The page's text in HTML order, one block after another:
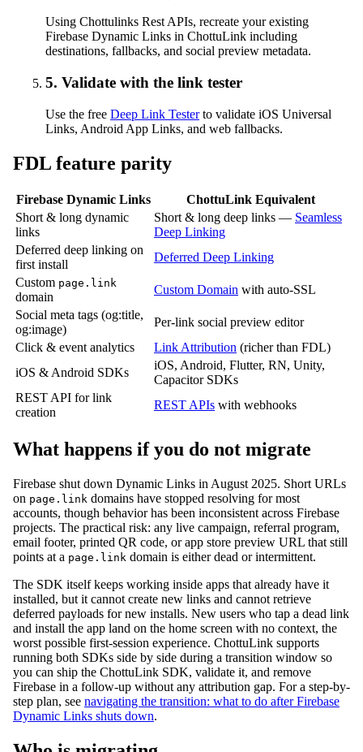
Using Chottulinks Rest APIs, recreate your existing
Firebase Dynamic Links in ChottuLink including
destinations, fallbacks, and social preview metadata.
5. Validate with the link tester
Use the free Deep Link Testerto validate iOS Universal
Links, Android App Links, and web fallbacks.
FDL feature parity
Firebase Dynamic Links
ChottuLink Equivalent
Short & long dynamic
links
Short & long deep links — Seamless
Deep Linking
Deferred deep linking on
first install
Deferred Deep Linking
Custom page.link
domain
Custom Domain with auto-SSL
Social meta tags (og:title,
og:image)
Per-link social preview editor
Click & event analytics
Link Attribution (richer than FDL)
iOS & Android SDKs
iOS, Android, Flutter, RN, Unity,
Capacitor SDKs
REST API for link
creation
REST APIs with webhooks
What happens if you do not migrate
Firebase shut down Dynamic Links in August 2025. Short URLs
on page.link domains have stopped resolving for most
accounts, though behavior has been inconsistent across Firebase
projects. The practical risk: any live campaign, referral program,
email footer, printed QR code, or app store preview URL that still
points at a page.link domain is either dead or intermittent.
The SDK itself keeps working inside apps that already have it
installed, but it cannot create new links and cannot retrieve
deferred payloads for new installs. New users who tap a dead link
and install the app land on the home screen with no context, the
worst possible first-session experience. ChottuLink supports
running both SDKs side by side during a transition window so
you can ship the ChottuLink SDK, validate it, and remove
Firebase in a follow-up without any attribution gap. For a step-by-
step plan, see navigating the transition: what to do after Firebase
Dynamic Links shuts down.